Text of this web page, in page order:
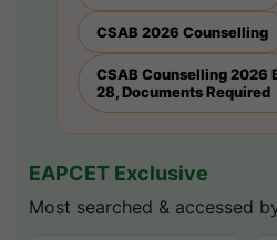
CSAB 2026 Counselling
CSAB Counselling 2026
28, Documents Required
EAPCET Exclusive
Most searched & accessed